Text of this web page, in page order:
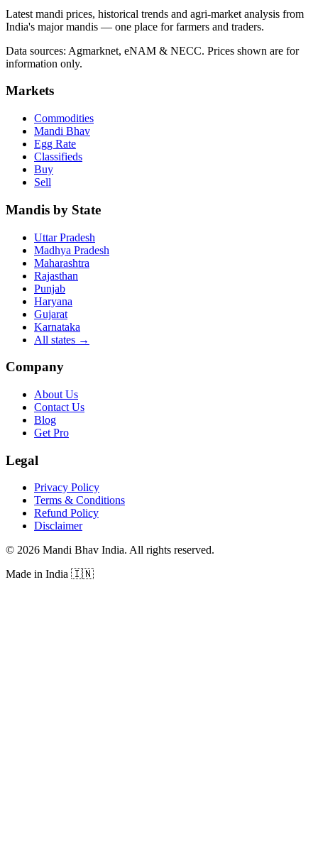
Latest mandi prices, historical trends and agri-market analysis from
India's major mandis — one place for farmers and traders.
Data sources: Agmarknet, eNAM & NECC. Prices shown are for
information only.
Markets
Commodities
Mandi Bhav
Egg Rate
Classifieds
Buy
Sell
Mandis by State
Uttar Pradesh
Madhya Pradesh
Maharashtra
Rajasthan
Punjab
Haryana
Gujarat
Karnataka
All states →
Company
About Us
Contact Us
Blog
Get Pro
Legal
Privacy Policy
Terms & Conditions
Refund Policy
Disclaimer
© 2026 Mandi Bhav India. All rights reserved.
Made in India 🇮🇳